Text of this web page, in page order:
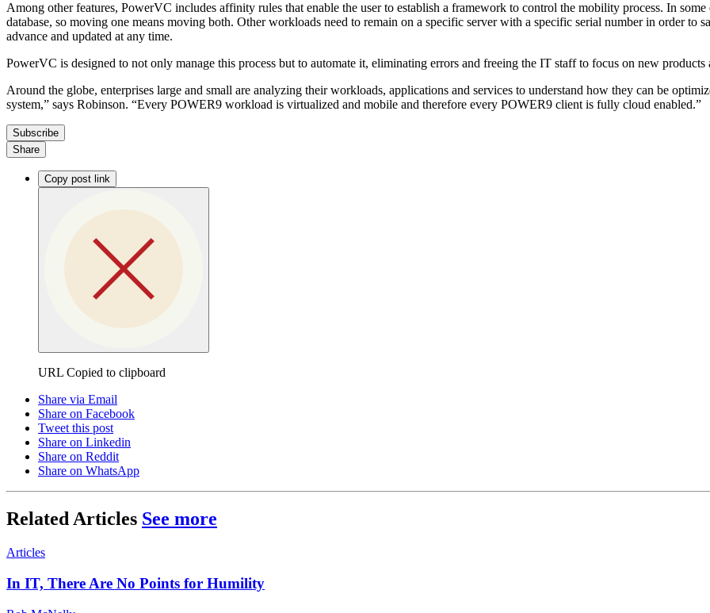
Among other features, PowerVC includes affinity rules that enable the user to establish a framework to control the mobility process. In
database, so moving one means moving both. Other workloads need to remain on a specific server with a specific serial number in order to
advance and updated at any time.
PowerVC is designed to not only manage this process but to automate it, eliminating errors and freeing the IT staff to focus on new
Around the globe, enterprises large and small are analyzing their workloads, applications and services to understand how they can be
system,” says Robinson. “Every POWER9 workload is virtualized and mobile and therefore every POWER9 client is fully cloud enabled.”
Subscribe
Share
Copy post link
URL Copied to clipboard
Share via Email
Share on Facebook
Tweet this post
Share on Linkedin
Share on Reddit
Share on WhatsApp
Related Articles See more
Articles
In IT, There Are No Points for Humility